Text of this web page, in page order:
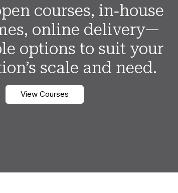
courses, in‑house
online delivery—
options to suit your
scale and need.
View Courses